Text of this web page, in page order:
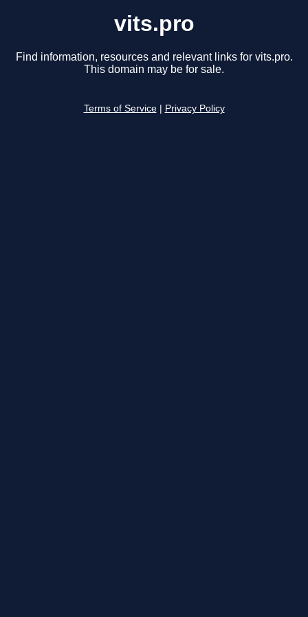
vits.pro
Find information, resources and relevant links for vits.pro.
This domain may be for sale.
Terms of Service Privacy Policy